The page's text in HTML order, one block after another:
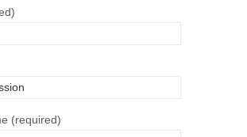
(required)